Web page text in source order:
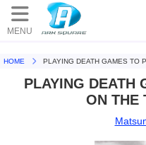
MENU
HOME PLAYING DEATH GAMES TO
PLAYING DEATH
ON THE